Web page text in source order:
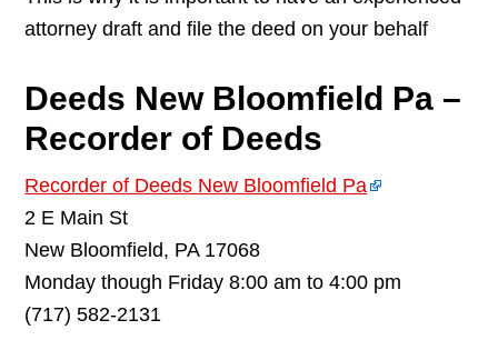
attorney draft and file the deed on your behalf
Deeds New Bloomfield Pa –
Recorder of Deeds
Recorder of Deeds New Bloomfield Pa
2 E Main St
New Bloomfield, PA 17068
Monday though Friday 8:00 am to 4:00 pm
(717) 582-2131